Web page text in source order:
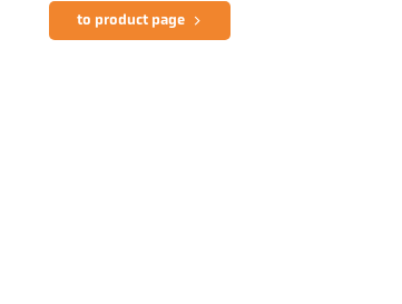
to product page